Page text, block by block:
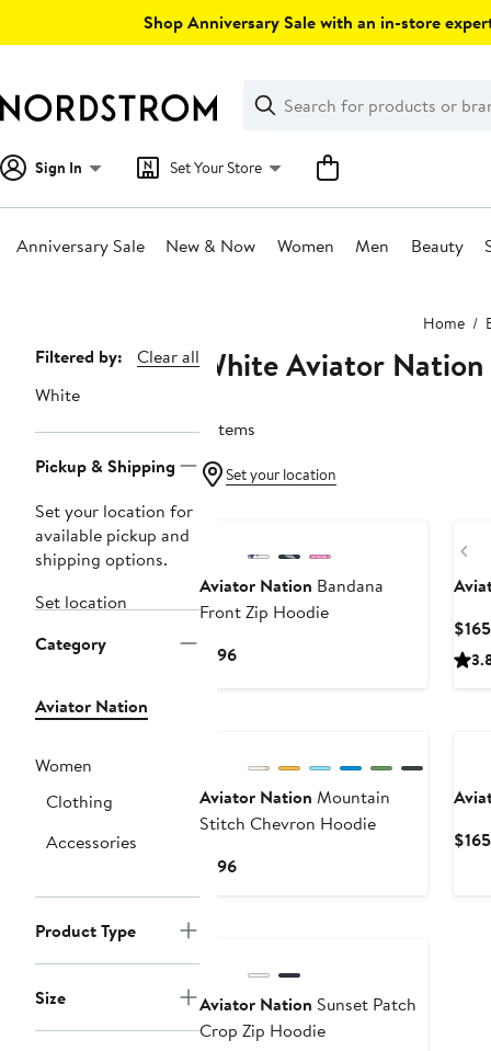
Shop Anniversary Sale with an in-store
Search
Clear
Clear
Search
Sign In Set Your Store
Anniversary Sale New & Now Women Men Beauty
Home
Page
Navigation
Filtered by:
Clear all
White
Pickup & Shipping
Set your location for
available pickup and
shipping options.
Set location
Category
Aviator Nation
Women
Clothing
Accessories
Product Type
Size
White Aviator Nation
9 items
Set your location
Aviator Nation Bandana
Front Zip Hoodie
$196Current
$165
Aviator Nation Mountain
Stitch Chevron Hoodie
$196Current
$165
Aviator Nation Sunset Patch
Crop Zip Hoodie